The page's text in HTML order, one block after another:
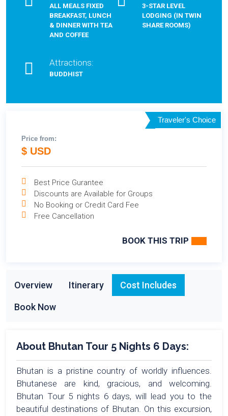
ALL MEALS FIXED
BREAKFAST, LUNCH
& DINNER WITH TEA
AND COFFEE
3-STAR LEVEL
LODGING (IN TWIN
SHARE ROOMS)
Attractions:
BUDDHIST
Traveler's Choice
Price from:
$ USD
Best Price Gurantee
Discounts are Available for Groups
No Booking or Credit Card Fee
Free Cancellation
BOOK THIS TRIP
Overview Itinerary Cost Includes
Book Now
About Bhutan Tour 5 Nights 6 Days:
Bhutan is a pristine country of worldly influences.
Bhutanese are kind, gracious, and welcoming.
Bhutan Tour 5 nights 6 days, will lead you to the
beautiful destinations of Bhutan. On this excursion,